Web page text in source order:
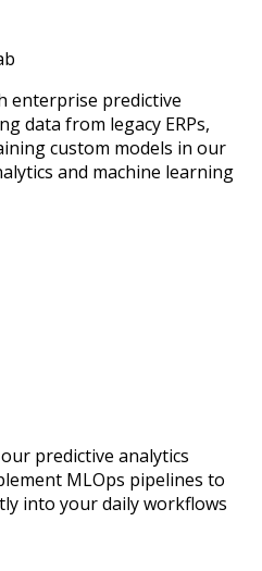
enterprise predictive
data from legacy ERPs,
custom models in our
and machine learning
predictive analytics
MLOps pipelines to
into your daily workflows